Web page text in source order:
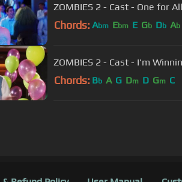
ZOMBIES 2 - Cast - One for
Chords: Abm Ebm E Gb Db Ab
ZOMBIES 2 - Cast - I'm
Chords: Bb A G Dm D Gm C